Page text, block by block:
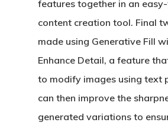
features together in an
content creation tool. Final
made using Generative Fill
Enhance Detail, a feature
to modify images using text
can then improve the
generated variations to